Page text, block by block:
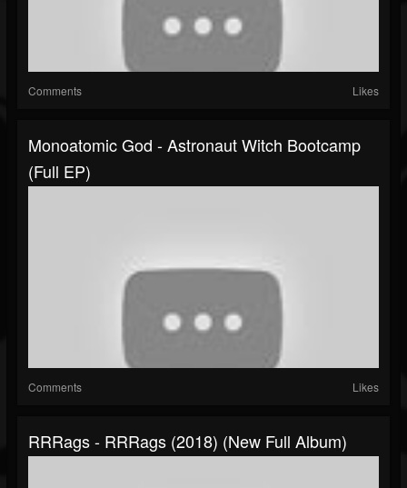
Comments Likes
Monoatomic God - Astronaut Witch Bootcamp
(Full EP)
Comments Likes
RRRags - RRRags (2018) (New Full Album)